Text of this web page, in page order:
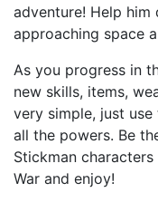
adventure! Help him
approaching space
As you progress in
new skills, items,
very simple, just
all the powers. Be
Stickman
War and enjoy!